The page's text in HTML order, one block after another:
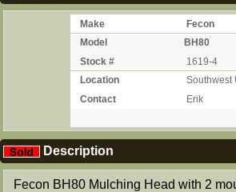
Make
Fecon
Model
BH80
Stock #
1619-4
Location
Southwest
Contact
Erik
Description
Fecon BH80 Mulching Head with 2